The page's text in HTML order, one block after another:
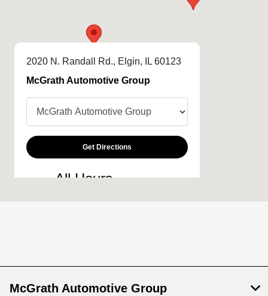
2020 N. Randall Rd., Elgin, IL 60123
McGrath Automotive Group
Get Directions
All Hours
McGrath Automotive Group